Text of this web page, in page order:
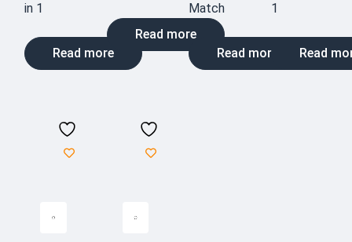
in 1
Read more
Read more
Match
Read more
1
Read